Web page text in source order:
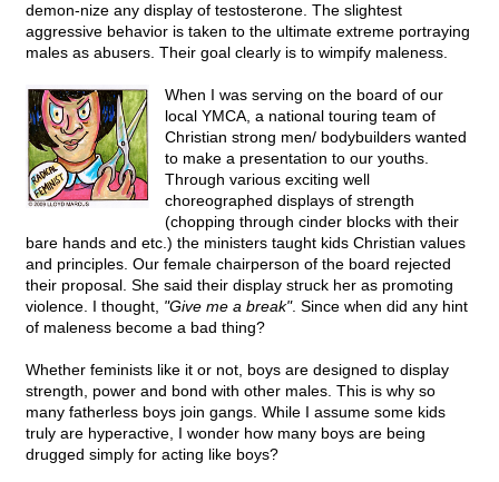
demon-nize any display of testosterone. The slightest
aggressive behavior is taken to the ultimate extreme portraying
males as abusers. Their goal clearly is to wimpify maleness.
When I was serving on the board of our
local YMCA, a national touring team of
Christian strong men/ bodybuilders wanted
to make a presentation to our youths.
Through various exciting well
choreographed displays of strength
(chopping through cinder blocks with their
bare hands and etc.) the ministers taught kids Christian values
and principles. Our female chairperson of the board rejected
their proposal. She said their display struck her as promoting
violence. I thought, "Give me a break". Since when did any hint
of maleness become a bad thing?
Whether feminists like it or not, boys are designed to display
strength, power and bond with other males. This is why so
many fatherless boys join gangs. While I assume some kids
truly are hyperactive, I wonder how many boys are being
drugged simply for acting like boys?